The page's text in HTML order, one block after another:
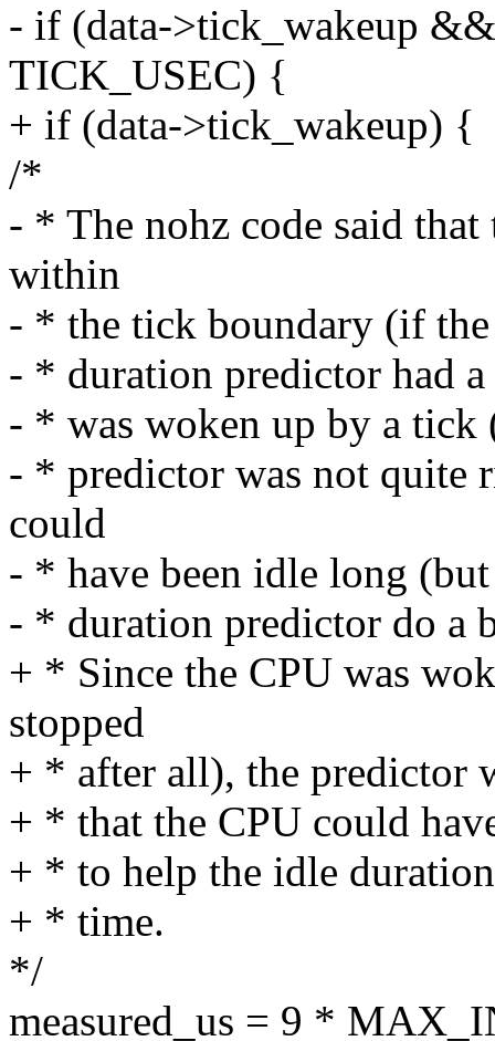
- if (data->tick_wakeup
TICK_USEC) {
+ if (data->tick_wakeup) {
/*
- * The nohz code said
within
- * the tick boundary (if
- * duration predictor had
- * was woken up by a tick
- * predictor was not quite
could
- * have been idle long
- * duration predictor do a
+ * Since the CPU was
stopped
+ * after all), the predictor
+ * that the CPU could
+ * to help the idle
+ * time.
*/
measured_us = 9 *